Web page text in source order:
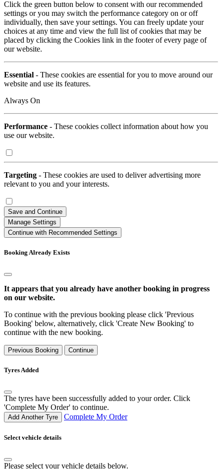
Click the green button below to consent with our recommended
settings or you may switch the performance category on or off
individually, then save your settings. You can freely update your
choices at any time and view the full list of cookies that may be
placed by clicking the Cookies link in the footer of every page of
our website.
Essential - These cookies are essential for you to move around our
website and use its features.
Always On
Performance - These cookies collect information about how you
use our website.
Targeting - These cookies are used to deliver advertising more
relevant to you and your interests.
Save and Continue
Manage Settings
Continue with Recommended Settings
Booking Already Exists
It appears that you already have another booking in progress
on our website.
To continue with the previous booking please click 'Previous
Booking' below, alternatively, click 'Create New Booking' to
continue with the new booking.
Previous Booking Continue
Tyres Added
The tyres have been successfully added to your order. Click
'Complete My Order' to continue.
Add Another Tyre Complete My Order
Select vehicle details
Please select your vehicle details below.